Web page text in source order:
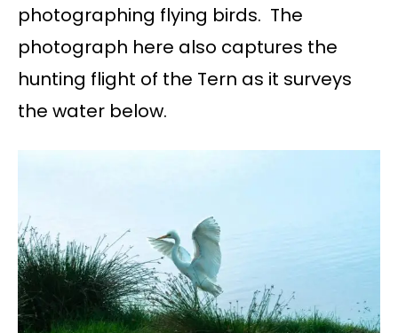
photographing flying birds. The
photograph here also captures the
hunting flight of the Tern as it surveys
the water below.